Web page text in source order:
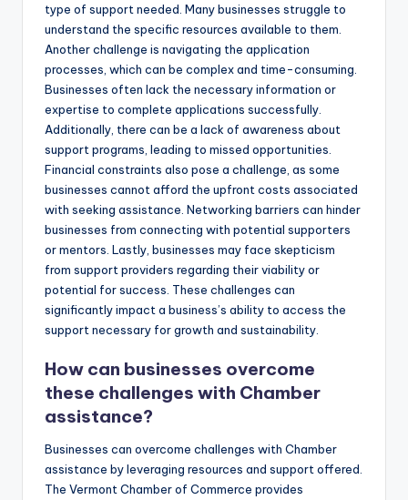
type of support needed. Many businesses struggle to
understand the specific resources available to them.
Another challenge is navigating the application
processes, which can be complex and time-consuming.
Businesses often lack the necessary information or
expertise to complete applications successfully.
Additionally, there can be a lack of awareness about
support programs, leading to missed opportunities.
Financial constraints also pose a challenge, as some
businesses cannot afford the upfront costs associated
with seeking assistance. Networking barriers can hinder
businesses from connecting with potential supporters
or mentors. Lastly, businesses may face skepticism
from support providers regarding their viability or
potential for success. These challenges can
significantly impact a business’s ability to access the
support necessary for growth and sustainability.
How can businesses overcome
these challenges with Chamber
assistance?
Businesses can overcome challenges with Chamber
assistance by leveraging resources and support offered.
The Vermont Chamber of Commerce provides